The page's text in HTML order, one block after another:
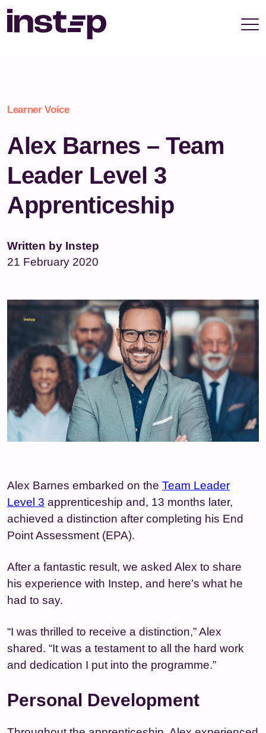
Learner Voice
Alex Barnes – Team
Leader Level 3
Apprenticeship
Written by Instep
21 February 2020
Alex Barnes embarked on the Team Leader
Level 3 apprenticeship and, 13 months later,
achieved a distinction after completing his End
Point Assessment (EPA).
After a fantastic result, we asked Alex to share
his experience with Instep, and here’s what he
had to say.
“I was thrilled to receive a distinction,” Alex
shared. “It was a testament to all the hard work
and dedication I put into the programme.”
Personal Development
privacy policy for details and any questions.
Yes No